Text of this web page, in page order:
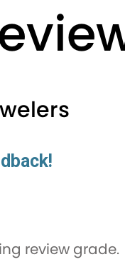
review grade.